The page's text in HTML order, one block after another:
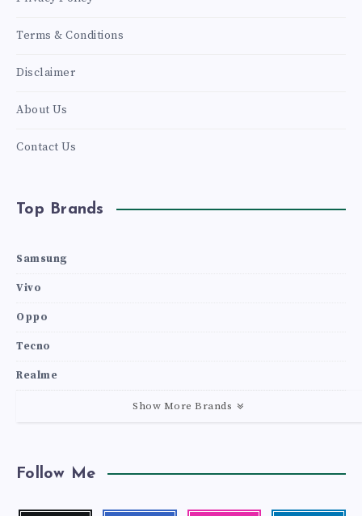
Terms & Conditions
Disclaimer
About Us
Contact Us
Top Brands
Samsung
Vivo
Oppo
Tecno
Realme
Show More Brands
Follow Me